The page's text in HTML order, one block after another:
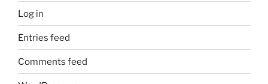
Log in
Entries feed
Comments feed